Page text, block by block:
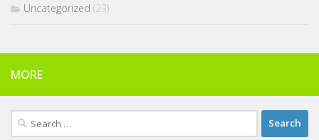
Uncategorized (23)
MORE
Search
for: